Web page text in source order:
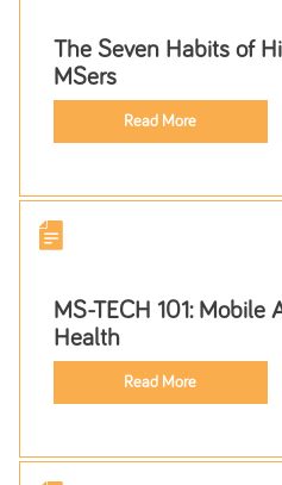
The Seven Habits of
MSers
Read More
MS-TECH 101: Mobile
Health
Read More